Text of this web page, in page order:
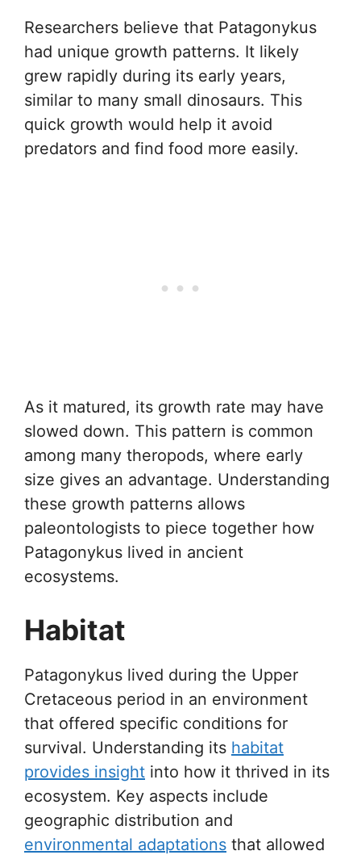
Researchers believe that Patagonykus
had unique growth patterns. It likely
grew rapidly during its early years,
similar to many small dinosaurs. This
quick growth would help it avoid
predators and find food more easily.
As it matured, its growth rate may have
slowed down. This pattern is common
among many theropods, where early
size gives an advantage. Understanding
these growth patterns allows
paleontologists to piece together how
Patagonykus lived in ancient
ecosystems.
Habitat
Patagonykus lived during the Upper
Cretaceous period in an environment
that offered specific conditions for
survival. Understanding its habitat
provides insight into how it thrived in its
ecosystem. Key aspects include
geographic distribution and
environmental adaptations that allowed